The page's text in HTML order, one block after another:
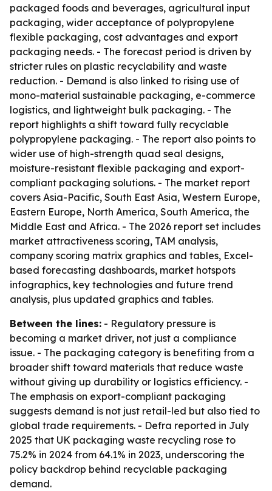
packaged foods and beverages, agricultural input
packaging, wider acceptance of polypropylene
flexible packaging, cost advantages and export
packaging needs. - The forecast period is driven by
stricter rules on plastic recyclability and waste
reduction. - Demand is also linked to rising use of
mono-material sustainable packaging, e-commerce
logistics, and lightweight bulk packaging. - The
report highlights a shift toward fully recyclable
polypropylene packaging. - The report also points to
wider use of high-strength quad seal designs,
moisture-resistant flexible packaging and export-
compliant packaging solutions. - The market report
covers Asia-Pacific, South East Asia, Western Europe,
Eastern Europe, North America, South America, the
Middle East and Africa. - The 2026 report set includes
market attractiveness scoring, TAM analysis,
company scoring matrix graphics and tables, Excel-
based forecasting dashboards, market hotspots
infographics, key technologies and future trend
analysis, plus updated graphics and tables.
Between the lines: - Regulatory pressure is
becoming a market driver, not just a compliance
issue. - The packaging category is benefiting from a
broader shift toward materials that reduce waste
without giving up durability or logistics efficiency. -
The emphasis on export-compliant packaging
suggests demand is not just retail-led but also tied to
global trade requirements. - Defra reported in July
2025 that UK packaging waste recycling rose to
75.2% in 2024 from 64.1% in 2023, underscoring the
policy backdrop behind recyclable packaging
demand.